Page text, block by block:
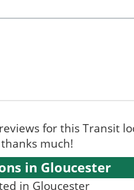
for this Transit
much!
in Gloucester
in Gloucester